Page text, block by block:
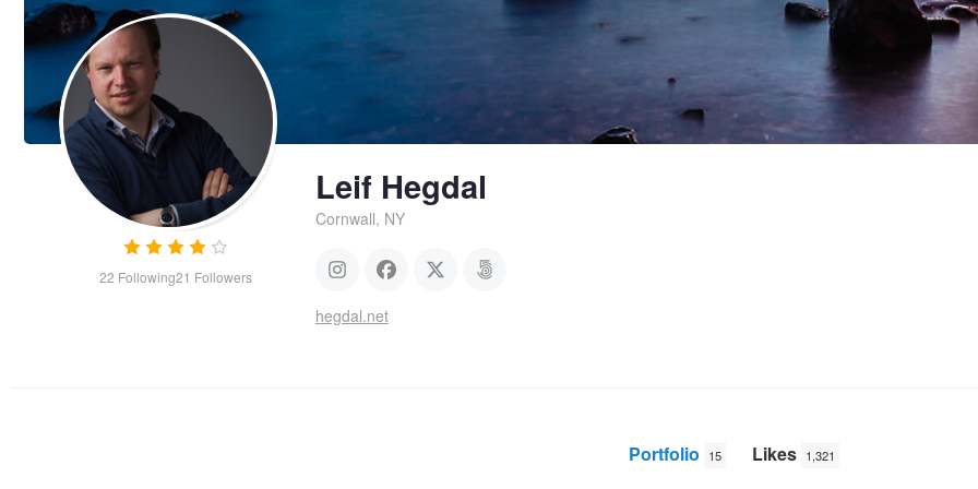
22 Following21 Followers
Leif Hegdal
Cornwall, NY
hegdal.net
Portfolio 15 Likes 1,321